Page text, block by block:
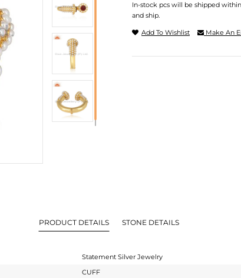
In-stock pcs will be shipped
and ship.
Add To Wishlist Make An
PRODUCT DETAILS STONE DETAILS
Statement Silver Jewelry
CUFF